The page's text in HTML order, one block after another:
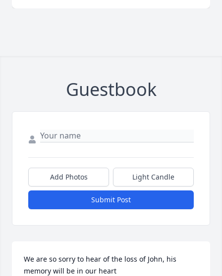
Guestbook
Add Photos Light Candle
Submit Post
We are so sorry to hear of the loss of John, his
memory will be in our heart